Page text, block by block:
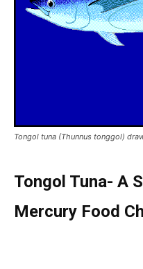
Tongol tuna (Thunnus tonggol)
Tongol Tuna- A
Mercury Food